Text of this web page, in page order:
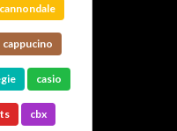
cannondale
cappucino
casio
cbx